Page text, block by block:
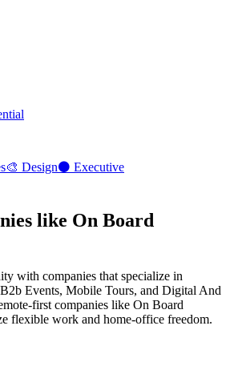
🎨 Design⚫ Executive
like On Board
with companies that specialize in
Events, Mobile Tours, and Digital And
first companies like On Board
flexible work and home-office freedom.